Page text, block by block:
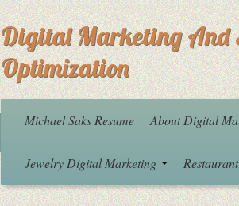
Digital Marketing And
Optimization
Michael Saks Resume About Digital
Jewelry Digital Marketing